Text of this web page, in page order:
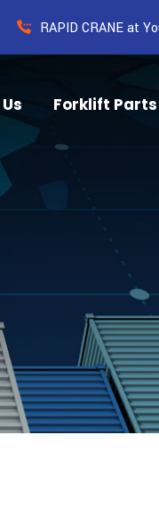
RAPID CRANE at
Forklift Parts